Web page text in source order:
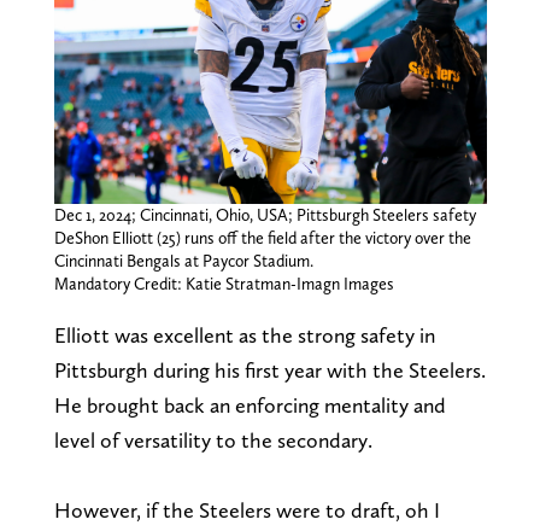
Dec 1, 2024; Cincinnati, Ohio, USA; Pittsburgh Steelers safety
DeShon Elliott (25) runs off the field after the victory over the
Cincinnati Bengals at Paycor Stadium.
Mandatory Credit: Katie Stratman-Imagn Images
Elliott was excellent as the strong safety in
Pittsburgh during his first year with the Steelers.
He brought back an enforcing mentality and
level of versatility to the secondary.
However, if the Steelers were to draft, oh I